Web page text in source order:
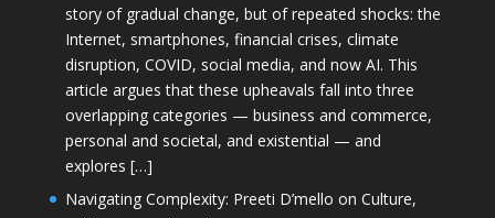
story of gradual change, but of repeated shocks: the
Internet, smartphones, financial crises, climate
disruption, COVID, social media, and now AI. This
article argues that these upheavals fall into three
overlapping categories — business and commerce,
personal and societal, and existential — and
explores […]
Navigating Complexity: Preeti D’mello on Culture,